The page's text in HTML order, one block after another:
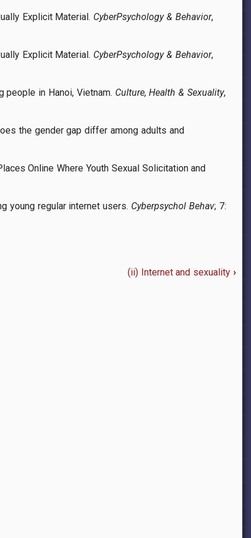
Explicit Material. CyberPsychology & Behavior,
Explicit Material. CyberPsychology & Behavior,
people in Hanoi, Vietnam. Culture, Health & Sexuality,
the gender gap differ among adults and
Online Where Youth Sexual Solicitation and
young regular internet users. Cyberpsychol Behav; 7:
(ii) Internet and sexuality ›